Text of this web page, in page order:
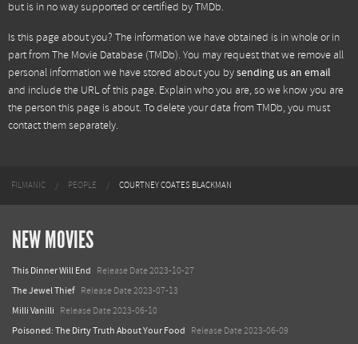
but is in no way supported or certified by TMDb.
Is this page about you? The information we have obtained is in whole or in
part fromThe Movie Database (TMDb). You may request that we remove all
personal information we have stored about you bysending us an email
and include the URL of this page. Explain who you are, so we know you are
the person this page is about. To delete your data from TMDb, you must
contact them separately.
FILMANIC PEOPLE COURTNEY COATES BLACKMAN
NEW MOVIES
This Dinner Will End Release Date 2023-10-27
The Jewel Thief Release Date 2023-07-13
Milli Vanilli Release Date 2023-06-10
Poisoned: The Dirty Truth About Your Food Release Date 2023-06-09